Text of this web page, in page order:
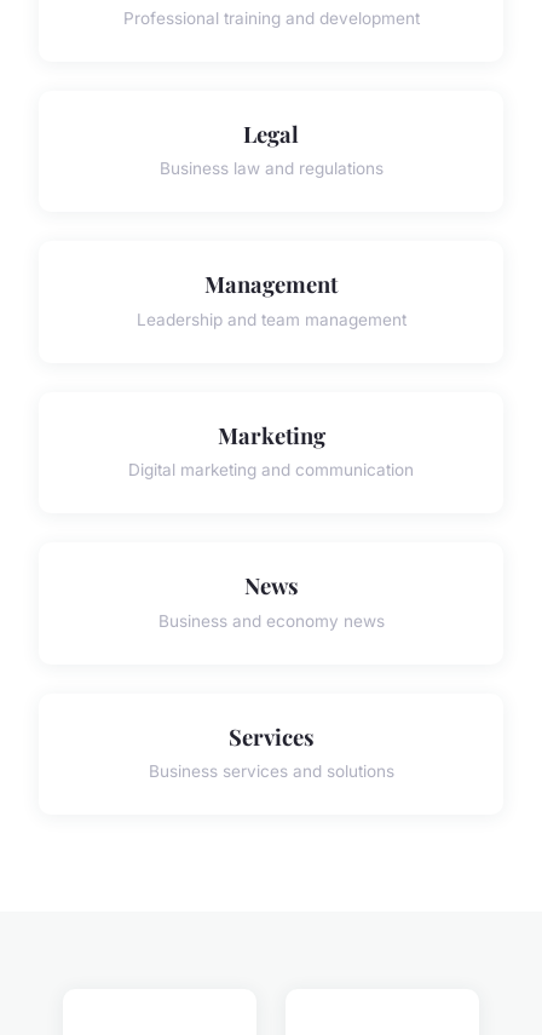
Professional training and development
Legal
Business law and regulations
Management
Leadership and team management
Marketing
Digital marketing and communication
News
Business and economy news
Services
Business services and solutions